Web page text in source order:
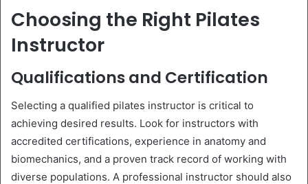
Choosing the Right Pilates
Instructor
Qualifications and Certification
Selecting a qualified pilates instructor is critical to
achieving desired results. Look for instructors with
accredited certifications, experience in anatomy and
biomechanics, and a proven track record of working with
diverse populations. A professional instructor should also